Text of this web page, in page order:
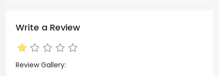
Write a Review
Review Gallery: